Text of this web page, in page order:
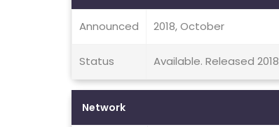
Announced 2018, October
Status Available. Released
Network